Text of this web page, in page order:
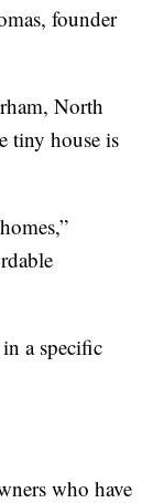
founder
North
tiny house is
a specific
who have